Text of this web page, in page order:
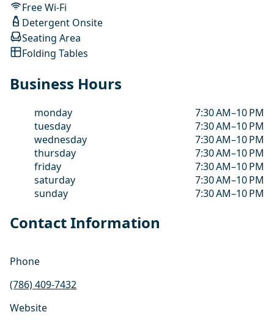
Free Wi-Fi
Detergent Onsite
Seating Area
Folding Tables
Business Hours
monday
7:30 AM–10 PM
tuesday
7:30 AM–10 PM
wednesday
7:30 AM–10 PM
thursday
7:30 AM–10 PM
friday
7:30 AM–10 PM
saturday
7:30 AM–10 PM
sunday
7:30 AM–10 PM
Contact Information
Phone
(786) 409-7432
Website